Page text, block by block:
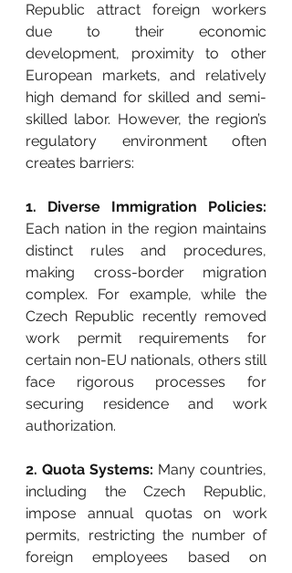
Republic attract foreign workers
due to their economic
development, proximity to other
European markets, and relatively
high demand for skilled and semi-
skilled labor. However, the region’s
regulatory environment often
creates barriers:
Each nation in the region maintains
distinct rules and procedures,
making cross-border migration
complex. For example, while the
Czech Republic recently removed
work permit requirements for
certain non-EU nationals, others still
face rigorous processes for
securing residence and work
authorization.
2. Quota Systems: Many countries,
including the Czech Republic,
impose annual quotas on work
permits, restricting the number of
foreign employees based on